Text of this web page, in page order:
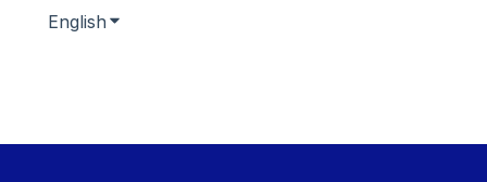
English Show submenu for translations